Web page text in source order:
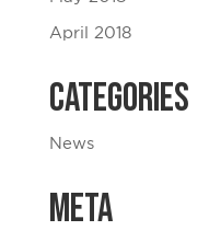
April 2018
Categories
News
Meta